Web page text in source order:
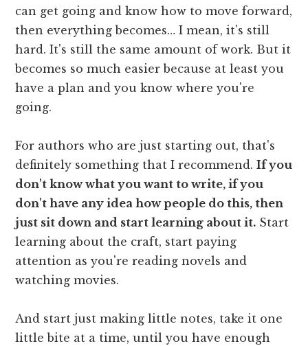
can get going and know how to move forward,
then everything becomes… I mean, it's still
hard. It's still the same amount of work. But it
becomes so much easier because at least you
have a plan and you know where you're
going.
For authors who are just starting out, that's
definitely something that I recommend.If you
don't know what you want to write, if you
don't have any idea how people do this, then
just sit down and start learning about it. Start
learning about the craft, start paying
attention as you're reading novels and
watching movies.
And start just making little notes, take it one
little bite at a time, until you have enough